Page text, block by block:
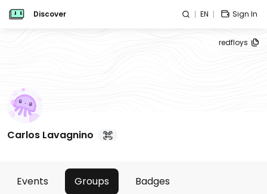
Discover EN Sign In
redfloys
Carlos Lavagnino
Events Groups Badges